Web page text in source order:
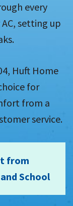
every
setting up
Huft Home
for
from a
service.
from
School